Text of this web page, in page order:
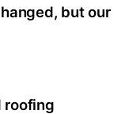
but our
roofing